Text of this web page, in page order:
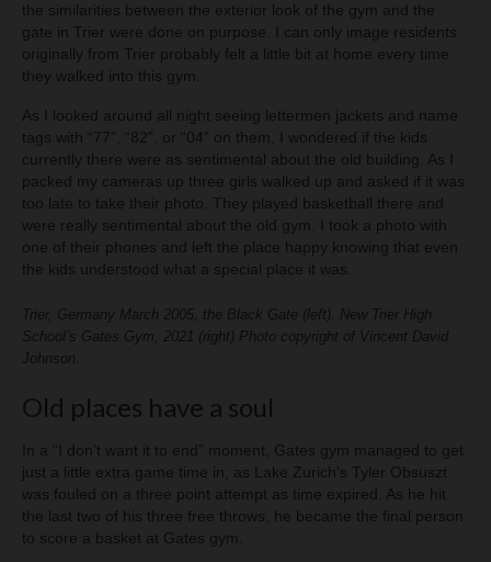
the similarities between the exterior look of the gym and the
gate in Trier were done on purpose. I can only image residents
originally from Trier probably felt a little bit at home every time
they walked into this gym.
As I looked around all night seeing lettermen jackets and name
tags with “77”, “82”, or “04” on them, I wondered if the kids
currently there were as sentimental about the old building. As I
packed my cameras up three girls walked up and asked if it was
too late to take their photo. They played basketball there and
were really sentimental about the old gym. I took a photo with
one of their phones and left the place happy knowing that even
the kids understood what a special place it was.
Trier, Germany March 2005, the Black Gate (left). New Trier High
School’s Gates Gym, 2021 (right) Photo copyright of Vincent David
Johnson.
Old places have a soul
In a “I don’t want it to end” moment, Gates gym managed to get
just a little extra game time in, as Lake Zurich’s Tyler Obsuszt
was fouled on a three point attempt as time expired. As he hit
the last two of his three free throws, he became the final person
to score a basket at Gates gym.